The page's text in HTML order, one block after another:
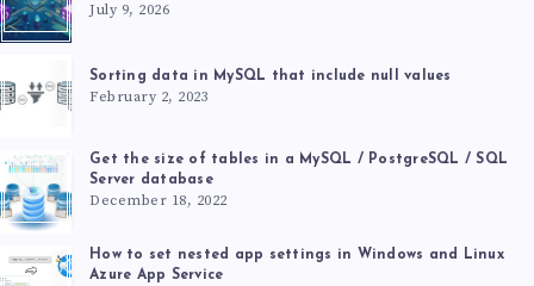
July 9, 2026
Sorting data in MySQL that include null values
February 2, 2023
Get the size of tables in a MySQL / PostgreSQL / SQL
Server database
December 18, 2022
How to set nested app settings in Windows and Linux
Azure App Service